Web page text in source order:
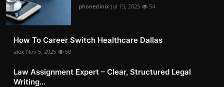
phoneclinix Jul 15, 2025 54
How To Career Switch Healthcare Dallas
alex Nov 5, 2025 50
Law Assignment Expert – Clear, Structured Legal
Writing...